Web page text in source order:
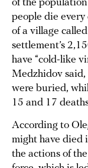
of the
people die
of a village
settlement’s
have “cold-like
Medzhidov said,
were buried,
15 and 17
According to
might have died
the actions of